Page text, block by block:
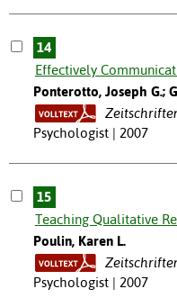
14
Effectively
Ponterotto, Joseph G.;
Psychologist | 2007
15
Teaching Qualitative
Poulin, Karen L.
Psychologist | 2007